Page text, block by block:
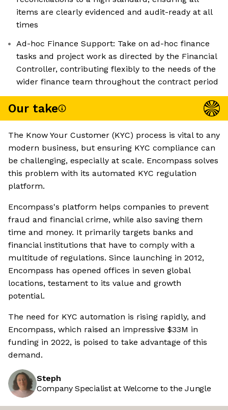
items are clearly evidenced and audit-ready at all
times
Ad-hoc Finance Support: Take on ad-hoc finance
tasks and project work as directed by the Financial
Controller, contributing flexibly to the needs of the
wider finance team throughout the contract period
Our take
The Know Your Customer (KYC) process is vital to any
modern business, but ensuring KYC compliance can
be challenging, especially at scale. Encompass solves
this problem with its automated KYC regulation
platform.
Encompass's platform helps companies to prevent
fraud and financial crime, while also saving them
time and money. It primarily targets banks and
financial institutions that have to comply with a
multitude of regulations. Since launching in 2012,
Encompass has opened offices in seven global
locations, testament to its value and growth
potential.
The need for KYC automation is rising rapidly, and
Encompass, which raised an impressive $33M in
funding in 2022, is poised to take advantage of this
demand.
Steph
Company Specialist at Welcome to the Jungle